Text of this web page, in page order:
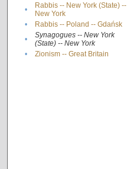
•
Rabbis -- New York (State) --
New York
• Rabbis -- Poland -- Gdańsk
•
Synagogues -- New York
(State) -- New York
• Zionism -- Great Britain